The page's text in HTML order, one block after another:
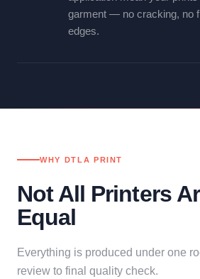
garment — no cracking, no
edges.
WHY DTLA PRINT
Not All Printers
Equal
Everything is produced under one
review to final quality check.